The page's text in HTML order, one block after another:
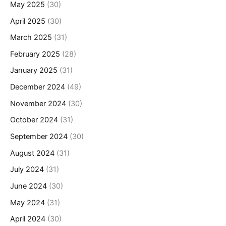
May 2025 (30)
April 2025 (30)
March 2025 (31)
February 2025 (28)
January 2025 (31)
December 2024 (49)
November 2024 (30)
October 2024 (31)
September 2024 (30)
August 2024 (31)
July 2024 (31)
June 2024 (30)
May 2024 (31)
April 2024 (30)